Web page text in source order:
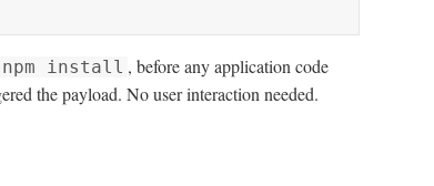
npm install , before any application code
the payload. No user interaction needed.